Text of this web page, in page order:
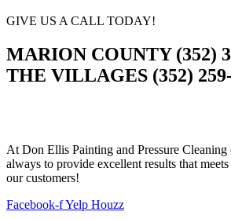
GIVE US A CALL TODAY!
MARION COUNTY (352)
THE VILLAGES (352)
At Don Ellis Painting and Pressure
always to provide excellent results that
our customers!
Facebook-fYelp Houzz